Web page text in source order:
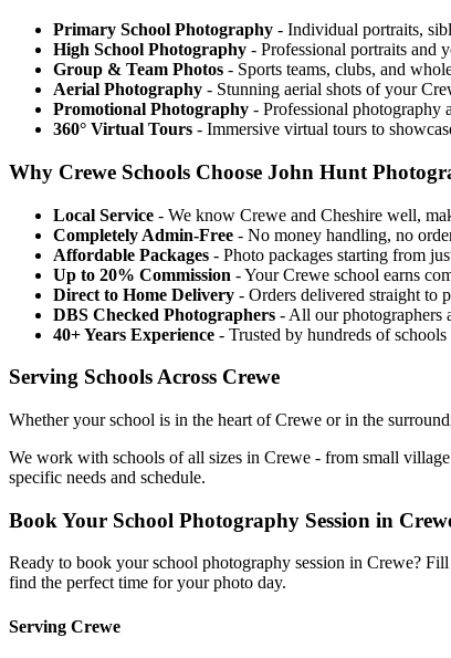
Primary School Photography - Individual portraits,
High School Photography - Professional portraits and
Group & Team Photos - Sports teams, clubs, and
Aerial Photography - Stunning aerial shots of your
Promotional Photography - Professional photography
360° Virtual Tours - Immersive virtual tours to
Why Crewe Schools Choose John Hunt
Local Service - We know Crewe and Cheshire well,
Completely Admin-Free - No money handling, no
Affordable Packages - Photo packages starting from
Up to 20% Commission - Your Crewe school earns
Direct to Home Delivery - Orders delivered straight to
DBS Checked Photographers - All our photographers
40+ Years Experience - Trusted by hundreds of schools
Serving Schools Across Crewe
Whether your school is in the heart of Crewe or in the
We work with schools of all sizes in Crewe - from small
specific needs and schedule.
Book Your School Photography Session in
Ready to book your school photography session in Crewe?
find the perfect time for your photo day.
Serving Crewe